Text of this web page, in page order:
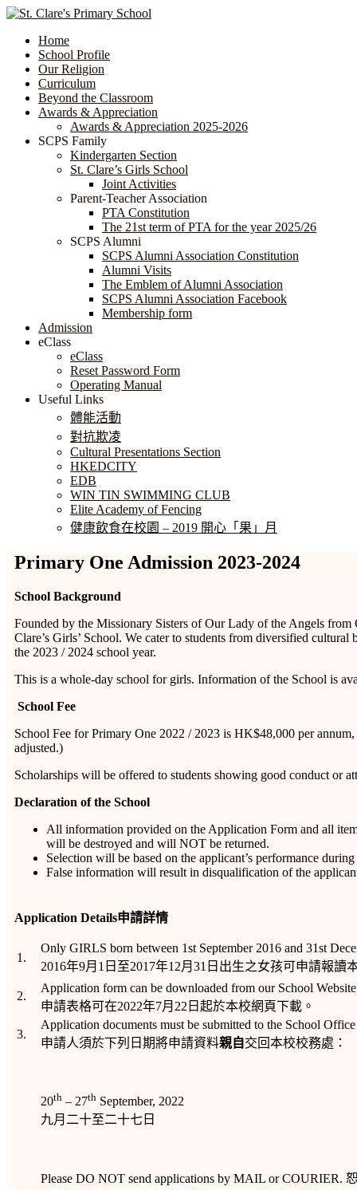
Home
School Profile
Our Religion
Curriculum
Beyond the Classroom
Awards & Appreciation
​​​​​​​​​​​​​​​​Awards & Appreciation 2025-2026
SCPS Family
Kindergarten Section
St. Clare’s Girls School
Joint Activities
Parent-Teacher Association
PTA Constitution
The 21st term of PTA for the year 2025/26
SCPS Alumni
SCPS Alumni Association Constitution
Alumni Visits
The Emblem of Alumni Association
SCPS Alumni Association Facebook
Membership form
Admission
eClass
eClass
Reset Password Form
Operating Manual
Useful Links
體能活動
對抗欺凌
Cultural Presentations Section
HKEDCITY
EDB
WIN TIN SWIMMING CLUB
Elite Academy of Fencing
健康飲食在校園 – 2019 開心「果」月
Primary One Admission 2023-2024
School Background
Founded by the Missionary Sisters of Our Lady of the Angels from
Clare’s Girls’ School. We cater to students from diversified
the 2023 / 2024 school year.
This is a whole-day school for girls. Information of the School is
School Fee
School Fee for Primary One 2022 / 2023 is HK$48,000 per
adjusted.)
Scholarships will be offered to students showing good conduct or
Declaration of the School
All information provided on the Application Form and all
will be destroyed and will NOT be returned.
Selection will be based on the applicant’s performance
False information will result in disqualification of the
Application Details申請詳情
1.
Only GIRLS born between 1st September 2016 and 31st
2016年9月1日至2017年12月31日出生之女孩可申請報讀
2.
Application form can be downloaded from our School
申請表格可在2022年7月22日起於本校網頁下載。
3.
Application documents must be submitted to the School
申請人須於下列日期將申請資料親自交回本校校務處：
20th – 27th September, 2022
九月二十至二十七日
Please DO NOT send applications by MAIL or COURIER.